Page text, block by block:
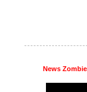
News